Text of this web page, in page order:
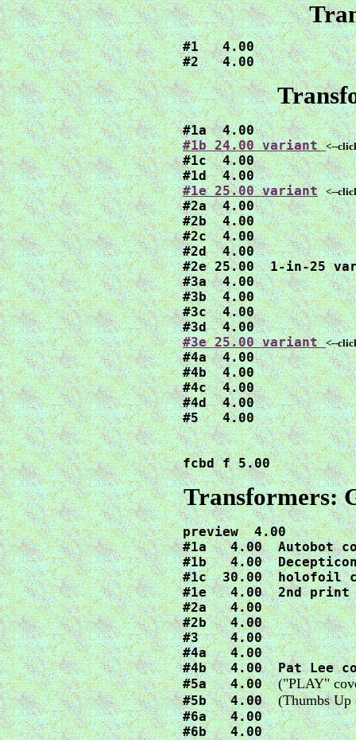
#1   4.00
#2   4.00
#1b 24.00 variant <--
#1c  4.00
#1e 25.00 variant
<--
#2a  4.00
#2b  4.00
#2c  4.00
#2d  4.00
#2e 25.00  1-in-25
#3a  4.00
#3b  4.00
#3c  4.00
#3e 25.00 variant <--
#4a  4.00
#4b  4.00
#4c  4.00
#4d  4.00
#5   4.00
fcbd f 5.00
Transformers:
preview  4.00
#1a   4.00  Autobot
#1b   4.00
#1c  30.00  holofoil
#1e   4.00  2nd print
#2a   4.00
#2b   4.00
#3    4.00
#4a   4.00
#4b   4.00  Pat Lee
#5a   4.00 ("PLAY"
#5b   4.00 (Thumbs Up
#6a   4.00
#6b   4.00